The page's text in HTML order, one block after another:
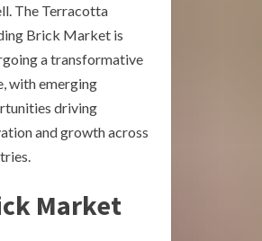
The Terracotta
Brick Market is
a transformative
with emerging
driving
and growth across
Market